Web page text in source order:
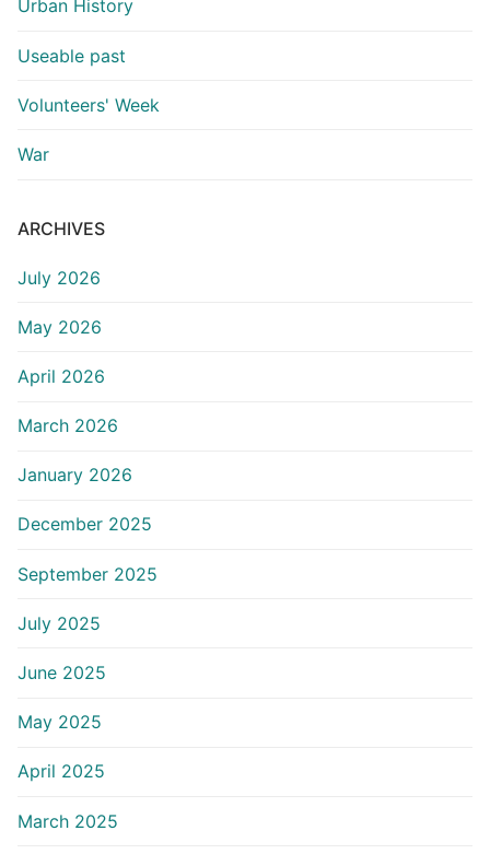
Urban History
Useable past
Volunteers' Week
War
ARCHIVES
July 2026
May 2026
April 2026
March 2026
January 2026
December 2025
September 2025
July 2025
June 2025
May 2025
April 2025
March 2025